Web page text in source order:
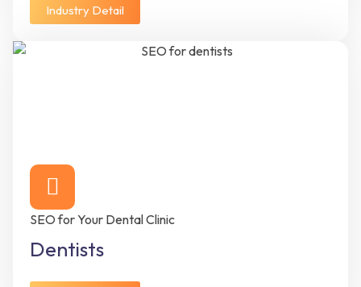
Industry Detail
SEO for Your Dental Clinic
Dentists